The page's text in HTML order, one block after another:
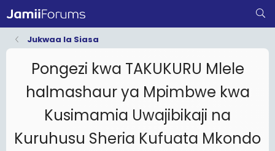
Jukwaa la Siasa
Pongezi kwa TAKUKURU Mlele
halmashaur ya Mpimbwe kwa
Kusimamia Uwajibikaji na
Kuruhusu Sheria Kufuata Mkondo